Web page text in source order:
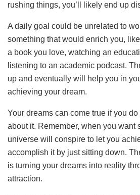
rushing things, you’ll likely end up
A daily goal could be unrelated to
something that would enrich you,
a book you love, watching an
listening to an academic podcast.
up and eventually will help you in
achieving your dream.
Your dreams can come true if you
about it. Remember, when you want
universe will conspire to let you
accomplish it by just sitting down.
is turning your dreams into reality
attraction.